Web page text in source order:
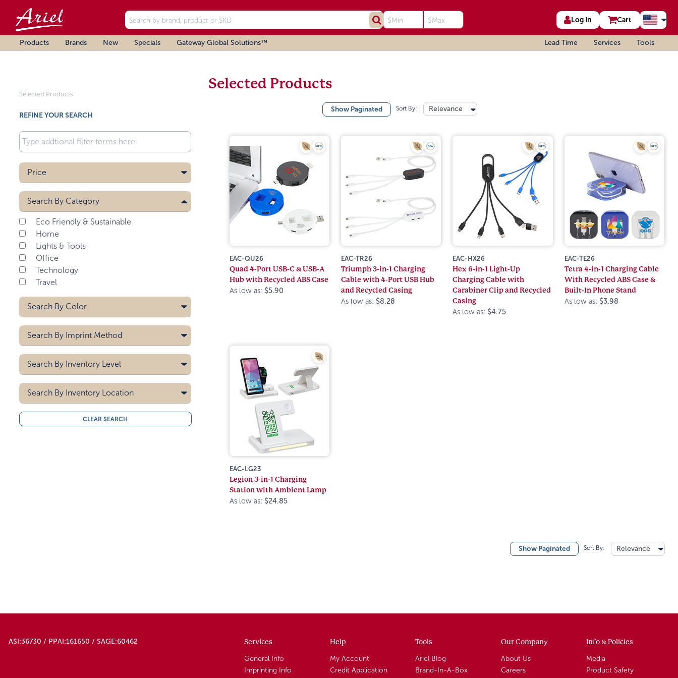
Log In Cart
Products Brands New Specials Gateway Global Solutions™ Lead Time Services Tools
Selected Products
REFINE YOUR SEARCH
Price
Search By Category
Eco Friendly & Sustainable
Home
Lights & Tools
Office
Technology
Travel
Search By Color
Black
Royal Blue
White
Search By Imprint Method
Digital
Laser
Search By Inventory Level
5000
10000
Search By Inventory Location
All
Midwest
CLEAR SEARCH
Selected Products
Show Paginated Sort By: Relevance
EAC-QU26
Quad 4-Port USB-C & USB-A
Hub with Recycled ABS Case
As low as: $5.90
EAC-TR26
Triumph 3-in-1 Charging
Cable with 4-Port USB Hub
and Recycled Casing
As low as: $8.28
EAC-HX26
Hex 6-in-1 Light-Up
Charging Cable with
Carabiner Clip and Recycled
Casing
As low as: $4.75
EAC-TE26
Tetra 4-in-1 Charging Cable
With Recycled ABS Case &
Built-In Phone Stand
As low as: $3.98
EAC-LG23
Legion 3-in-1 Charging
Station with Ambient Lamp
As low as: $24.85
Show Paginated Sort By: Relevance
ASI:36730 / PPAI:161650 / SAGE:60462 Services
General Info
Imprinting Info
Help
My Account
Credit Application
Tools
Ariel Blog
Brand-In-A-Box
Our Company
About Us
Careers
Info & Policies
Media
Product Safety